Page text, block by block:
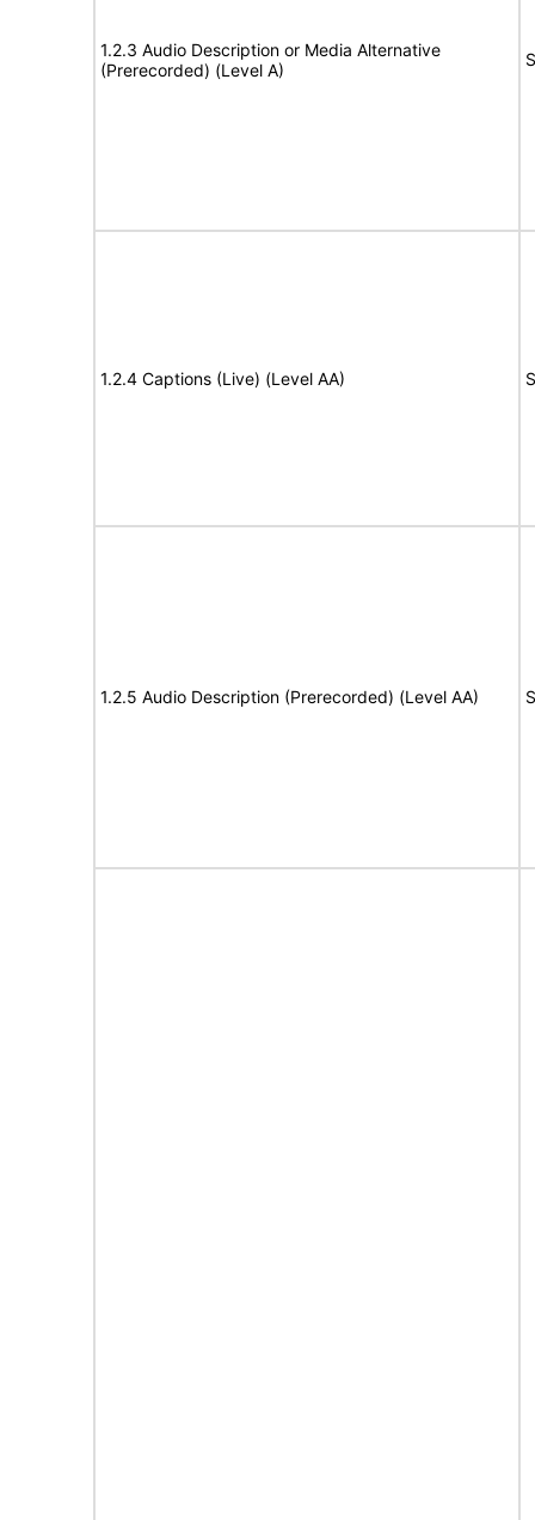
1.2.3 Audio Description or Media Alternative
(Prerecorded) (Level A)
1.2.4 Captions (Live) (Level AA)
1.2.5 Audio Description (Prerecorded) (Level AA)